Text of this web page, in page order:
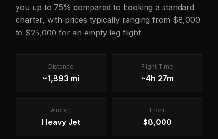
you up to 75% compared to booking a standard
charter, with prices typically ranging from $8,000
to $25,000 for an empty leg flight.
Distance
~1,893 mi
Flight Time
~4h 27m
Aircraft
Heavy Jet
From
$8,000